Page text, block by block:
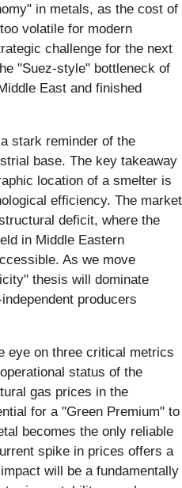
in metals, as the cost of
volatile for modern
challenge for the next
"Suez-style" bottleneck of
East and finished
stark reminder of the
base. The key takeaway
location of a smelter is
efficiency. The market
deficit, where the
in Middle Eastern
As we move
thesis will dominate
producers
eye on three critical metrics
status of the
gas prices in the
for a "Green Premium" to
becomes the only reliable
spike in prices offers a
will be a fundamentally